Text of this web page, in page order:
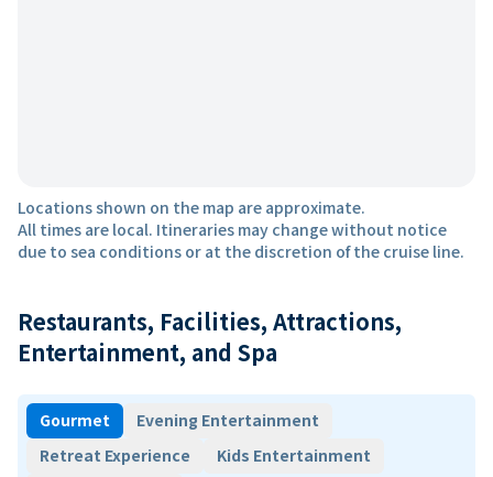
Locations shown on the map are approximate.
All times are local. Itineraries may change without notice
due to sea conditions or at the discretion of the cruise line.
Restaurants, Facilities, Attractions,
Entertainment, and Spa
Gourmet
Evening Entertainment
Retreat Experience
Kids Entertainment